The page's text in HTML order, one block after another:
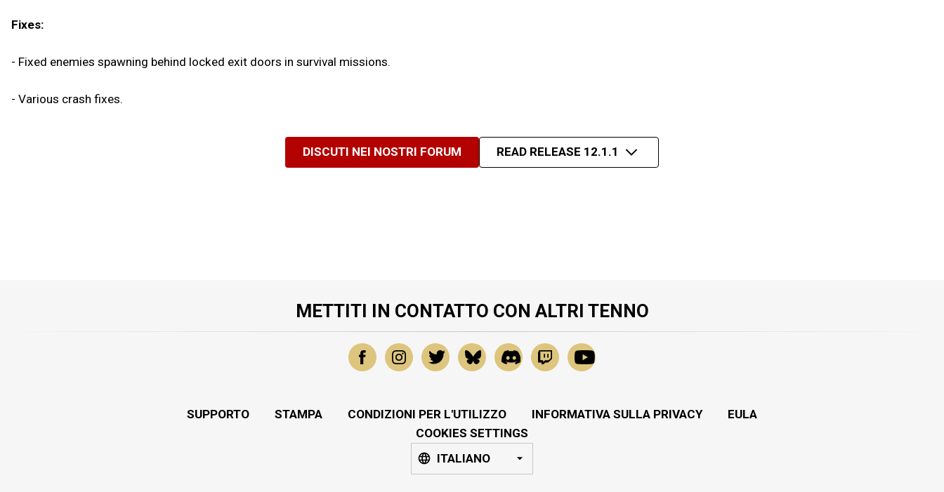
Fixes:
- Fixed enemies spawning behind locked exit doors in survival missions.
- Various crash fixes.
DISCUTI NEI NOSTRI FORUM READ RELEASE 12.1.1
METTITI IN CONTATTO CON ALTRI TENNO
SUPPORTO STAMPA CONDIZIONI PER L'UTILIZZO INFORMATIVA SULLA PRIVACY
EULA
COOKIES SETTINGS
ITALIANO